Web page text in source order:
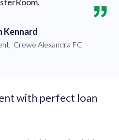
Kennard
, Crewe Alexandra FC
with perfect loan